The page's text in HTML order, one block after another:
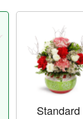
Standard